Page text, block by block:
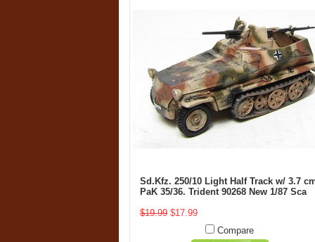
Sd.Kfz. 250/10 Light Half Track w/ 3.7
PaK 35/36. Trident 90268 New 1/87 Sca
$19.99 $17.99
Compare